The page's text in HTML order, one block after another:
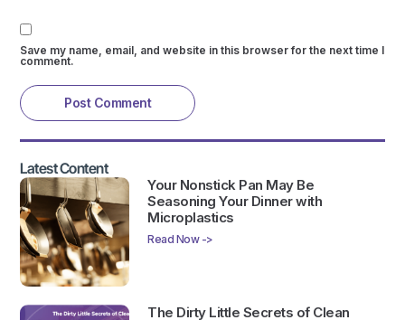
Save my name, email, and website in this browser for the next time I
comment.
Latest Content
Your Nonstick Pan May Be
Seasoning Your Dinner with
Microplastics
Read Now ->
The Dirty Little Secrets of Clean